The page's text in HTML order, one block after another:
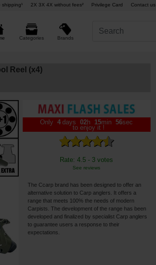
shipping¹ 2X 3X 4X without fees² Privilege Card Contact us
Categories Brands
Reel (x4)
Only 4 days 02h 15min 55sec
to enjoy it !
Rate: 4.5 - 3 votes
See reviews
The Ccarp brand has been designed to offer an
alternative solution to Carp anglers. It offers a
range that meets 100% the needs of modern
Carpists. The development of the range has been
developed and finalized by specialist Carp anglers
to guarantee users a response to their
expectations.